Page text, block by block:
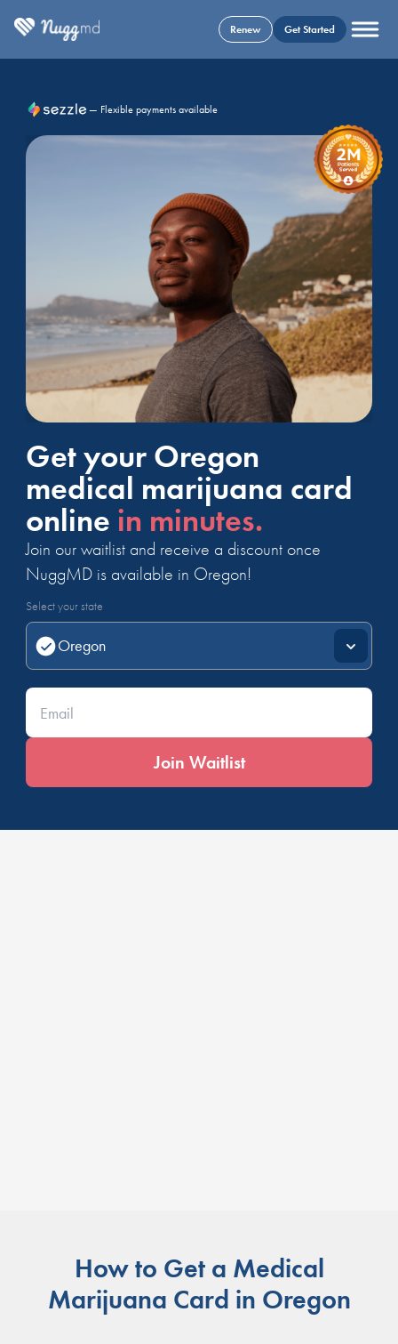
Renew Get Started
— Flexible payments available
Get your Oregon
medical marijuana card
online in minutes.
Join our waitlist and receive a discount once
NuggMD is available in Oregon!
Select your state
Enter your email*
Join Waitlist
How to Get a Medical
Marijuana Card in Oregon